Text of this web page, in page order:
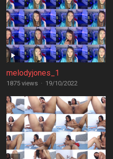
melodyjones_1
1875 views · 19/10/2022